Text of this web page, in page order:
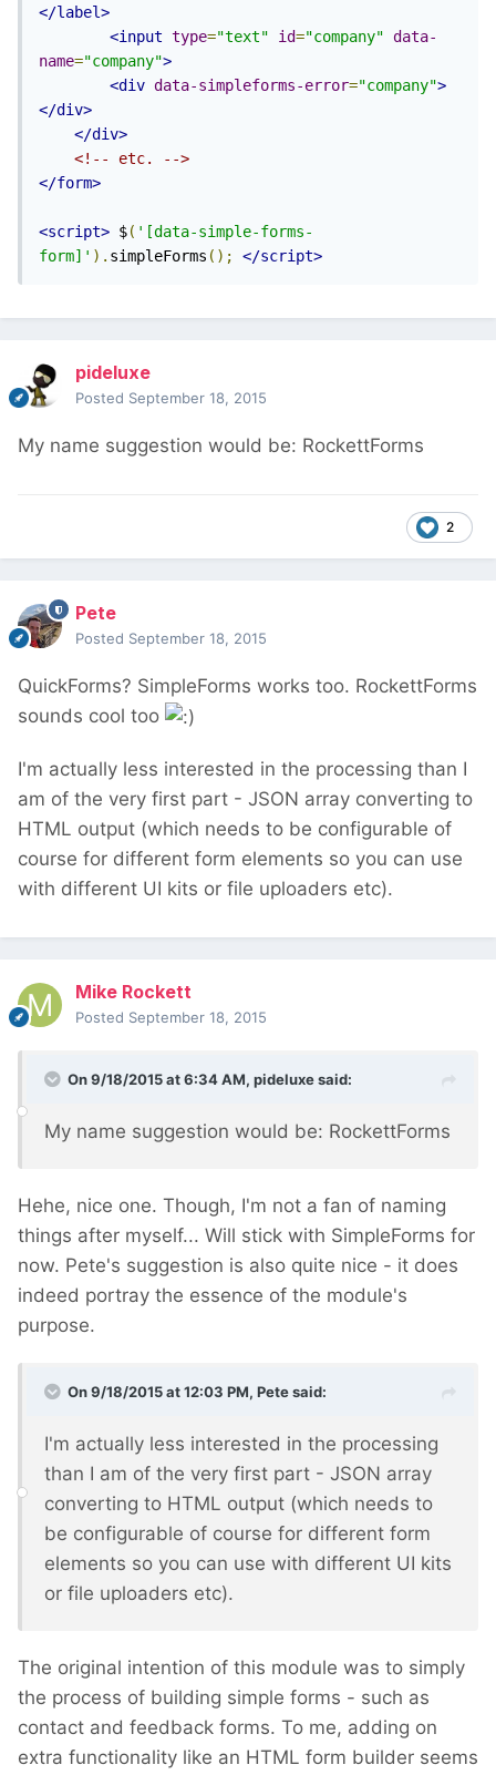
</label>
<input type="text" id="company" data-
name="company">
<div data-simpleforms-error="company">
</div>
</div>
<!-- etc. -->
</form>
<script> $( '[data-simple-forms-
form]' ). simpleForms (); </script>
pideluxe
Posted September 18, 2015
My name suggestion would be: RockettForms
2
Pete
Posted September 18, 2015
QuickForms? SimpleForms works too. RockettForms
sounds cool too
I'm actually less interested in the processing than I
am of the very first part - JSON array converting to
HTML output (which needs to be configurable of
course for different form elements so you can use
with different UI kits or file uploaders etc).
Mike Rockett
Posted September 18, 2015
On 9/18/2015 at 6:34 AM, pideluxe said:
My name suggestion would be: RockettForms
Hehe, nice one. Though, I'm not a fan of naming
things after myself... Will stick with SimpleForms for
now. Pete's suggestion is also quite nice - it does
indeed portray the essence of the module's
purpose.
On 9/18/2015 at 12:03 PM, Pete said:
I'm actually less interested in the processing
than I am of the very first part - JSON array
converting to HTML output (which needs to
be configurable of course for different form
elements so you can use with different UI kits
or file uploaders etc).
The original intention of this module was to simply
the process of building simple forms - such as
contact and feedback forms. To me, adding on
extra functionality like an HTML form builder seems